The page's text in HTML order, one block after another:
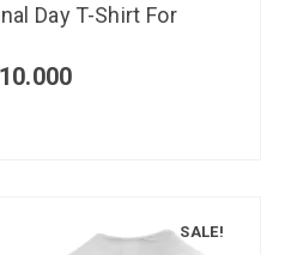
Day T-Shirt For
10.000
SALE!